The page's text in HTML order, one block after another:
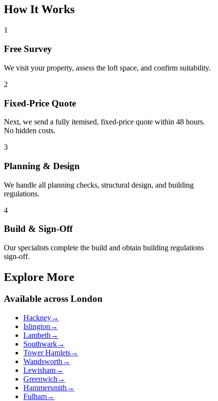
How It Works
1
Free Survey
We visit your property, assess the loft space, and confirm suitability.
2
Fixed-Price Quote
Next, we send a fully itemised, fixed-price quote within 48 hours.
No hidden costs.
3
Planning & Design
We handle all planning checks, structural design, and building
regulations.
4
Build & Sign-Off
Our specialists complete the build and obtain building regulations
sign-off.
Explore More
Available across London
Hackney→
Islington →
Lambeth →
Southwark→
Tower Hamlets→
Wandsworth →
Lewisham→
Greenwich →
Hammersmith →
Fulham→